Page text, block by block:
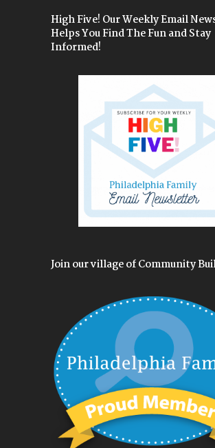
High Five! Our Weekly Email
Helps You Find The Fun and Stay
Informed!
Join our village of Community